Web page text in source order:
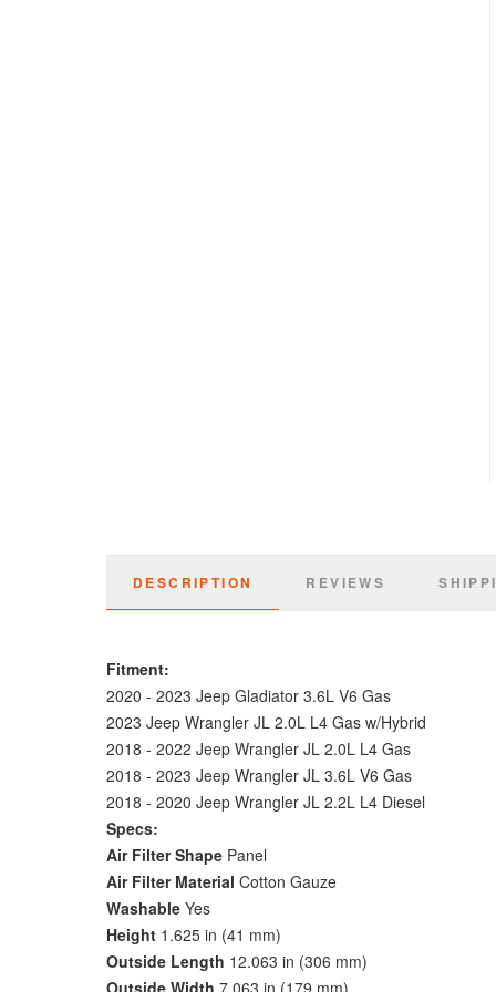
DESCRIPTION REVIEWS
Fitment:
2020 - 2023 Jeep Gladiator 3.6L V6 Gas
2023 Jeep Wrangler JL 2.0L L4 Gas w/Hybrid
2018 - 2022 Jeep Wrangler JL 2.0L L4 Gas
2018 - 2023 Jeep Wrangler JL 3.6L V6 Gas
2018 - 2020 Jeep Wrangler JL 2.2L L4 Diesel
Specs:
Air Filter Shape Panel
Air Filter Material Cotton Gauze
Washable Yes
Height 1.625 in (41 mm)
Outside Length 12.063 in (306 mm)
Outside Width 7.063 in (179 mm)